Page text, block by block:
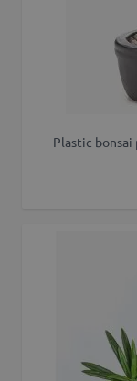
Plastic bonsai